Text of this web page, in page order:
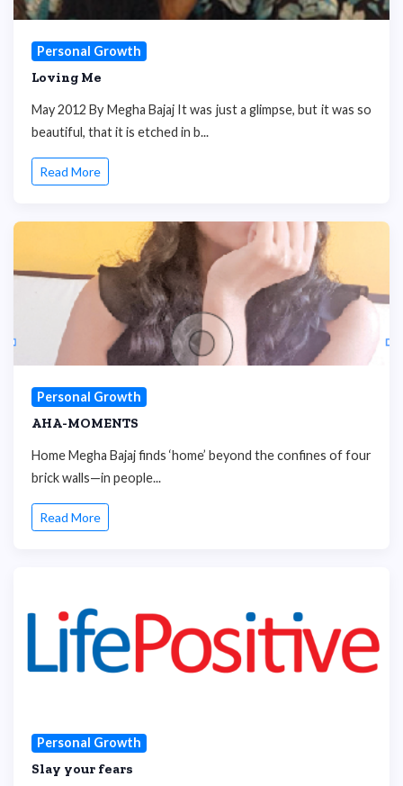
Personal Growth
Loving Me
May 2012 By Megha Bajaj It was just a glimpse, but it was so
beautiful, that it is etched in b...
Read More
Personal Growth
AHA-MOMENTS
Home Megha Bajaj finds ‘home’ beyond the confines of four
brick walls—in people...
Read More
Personal Growth
Slay your fears